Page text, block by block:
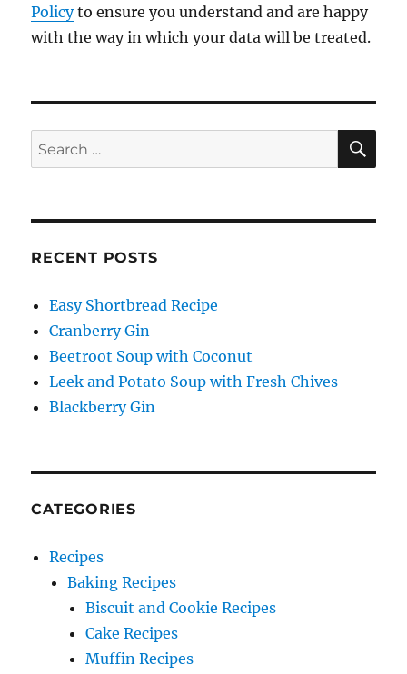
Policyto ensure you understand and are happy
with the way in which your data will be treated.
Search
for:
RECENT POSTS
Easy Shortbread Recipe
Cranberry Gin
Beetroot Soup with Coconut
Leek and Potato Soup with Fresh Chives
Blackberry Gin
CATEGORIES
Recipes
Baking Recipes
Biscuit and Cookie Recipes
Cake Recipes
Muffin Recipes